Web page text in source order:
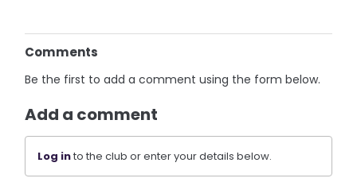
Comments
Be the first to add a comment using the form below.
Add a comment
Log into the club or enter your details below.